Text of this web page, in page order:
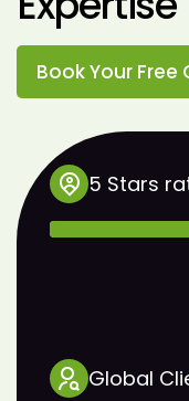
Book Your
5 Stars
Global